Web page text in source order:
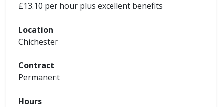
£13.10 per hour plus excellent benefits
Location
Chichester
Contract
Permanent
Hours